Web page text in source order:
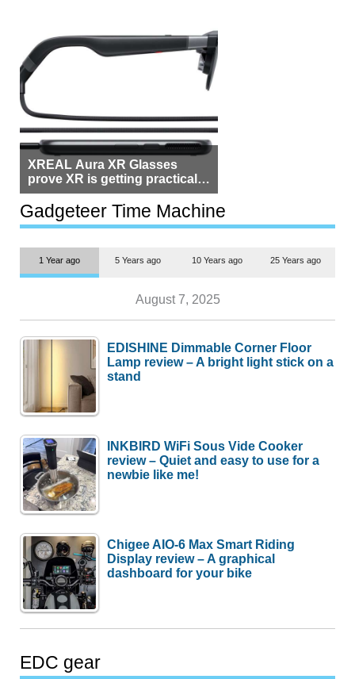
XREAL Aura XR Glasses
prove XR is getting practical,
but $1,500 is still too much for
most people
Gadgeteer Time Machine
1 Year ago 5 Years ago 10 Years ago 25 Years ago
August 7, 2025
EDISHINE Dimmable Corner Floor
Lamp review – A bright light stick on a
stand
INKBIRD WiFi Sous Vide Cooker
review – Quiet and easy to use for a
newbie like me!
Chigee AIO-6 Max Smart Riding
Display review – A graphical
dashboard for your bike
EDC gear